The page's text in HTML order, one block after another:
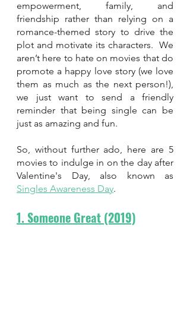
empowerment, family, and
friendship rather than relying on a
romance-themed story to drive the
plot and motivate its characters.  We
aren’t here to hate on movies that do
promote a happy love story (we love
them as much as the next person!),
we just want to send a friendly
reminder that being single can be
just as amazing and fun.
So, without further ado, here are 5
movies to indulge in on the day after
Singles Awareness Day.
1. Someone Great (2019)